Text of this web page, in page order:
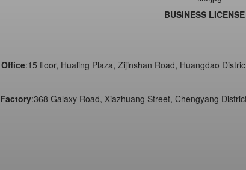
BUSINESS LICENSE
Office:15 floor, Hualing Plaza, Zijinshan Road, Huangdao
Factory:368 Galaxy Road, Xiazhuang Street, Chengyang